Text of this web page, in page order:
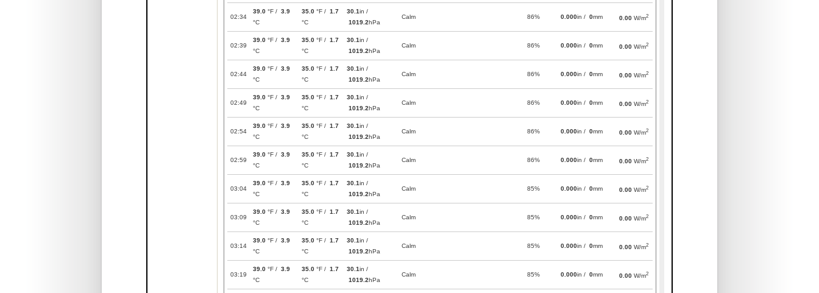
02:34
39.0 °F / 3.9
°C
35.0 °F / 1.7
°C
30.1in /
1019.2hPa
Calm 86% 0.000in / 0mm 0.00 W/m2
02:39
39.0 °F / 3.9
°C
35.0 °F / 1.7
°C
30.1in /
1019.2hPa
Calm 86% 0.000in / 0mm 0.00 W/m2
02:44
39.0 °F / 3.9
°C
35.0 °F / 1.7
°C
30.1in /
1019.2hPa
Calm 86% 0.000in / 0mm 0.00 W/m2
02:49
39.0 °F / 3.9
°C
35.0 °F / 1.7
°C
30.1in /
1019.2hPa
Calm 86% 0.000in / 0mm 0.00 W/m2
02:54
39.0 °F / 3.9
°C
35.0 °F / 1.7
°C
30.1in /
1019.2hPa
Calm 86% 0.000in / 0mm 0.00 W/m2
02:59
39.0 °F / 3.9
°C
35.0 °F / 1.7
°C
30.1in /
1019.2hPa
Calm 86% 0.000in / 0mm 0.00 W/m2
03:04
39.0 °F / 3.9
°C
35.0 °F / 1.7
°C
30.1in /
1019.2hPa
Calm 85% 0.000in / 0mm 0.00 W/m2
03:09
39.0 °F / 3.9
°C
35.0 °F / 1.7
°C
30.1in /
1019.2hPa
Calm 85% 0.000in / 0mm 0.00 W/m2
03:14
39.0 °F / 3.9
°C
35.0 °F / 1.7
°C
30.1in /
1019.2hPa
Calm 85% 0.000in / 0mm 0.00 W/m2
03:19
39.0 °F / 3.9
°C
35.0 °F / 1.7
°C
30.1in /
1019.2hPa
Calm 85% 0.000in / 0mm 0.00 W/m2